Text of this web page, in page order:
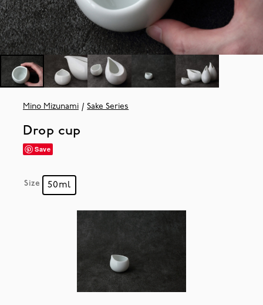
Mino Mizunami Sake Series
Drop cup
Save
Size 50ml